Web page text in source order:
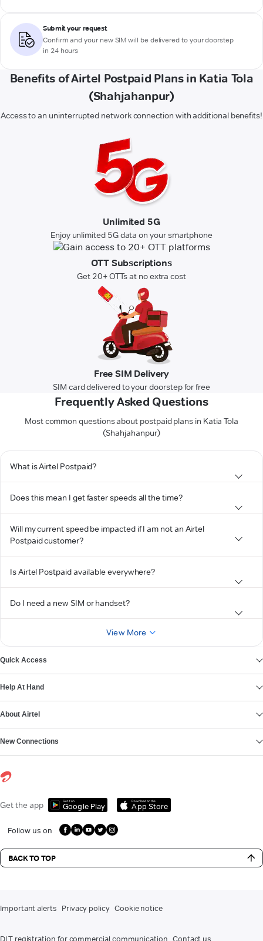
Submit your request
Confirm and your new SIM will be delivered to your doorstep
in 24 hours
Benefits of Airtel Postpaid Plans in Katia Tola
(Shahjahanpur)
Access to an uninterrupted network connection with additional benefits!
Unlimited 5G
Enjoy unlimited 5G data on your smartphone
OTT Subscriptions
Get 20+ OTTs at no extra cost
Free SIM Delivery
SIM card delivered to your doorstep for free
Frequently Asked Questions
Most common questions about postpaid plans in Katia Tola
(Shahjahanpur)
What is Airtel Postpaid?
Does this mean I get faster speeds all the time?
Will my current speed be impacted if I am not an Airtel
Postpaid customer?
Is Airtel Postpaid available everywhere?
Do I need a new SIM or handset?
View More
Quick Access
Help At Hand
About Airtel
New Connections
Get the app Get it on
Google Play
Download on the
App Store
Follow us on
BACK TO TOP
Important alerts Privacy policy Cookie notice
DLT registration for commercial communication Contact us